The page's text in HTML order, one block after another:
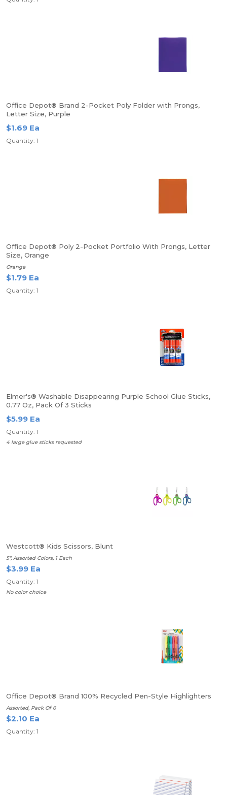
Office Depot® Brand 2-Pocket Poly Folder with Prongs,
Letter Size, Purple
$1.69 Ea
Quantity: 1
Office Depot® Poly 2-Pocket Portfolio With Prongs, Letter
Size, Orange
Orange
$1.79 Ea
Quantity: 1
Elmer's® Washable Disappearing Purple School Glue Sticks,
0.77 Oz, Pack Of 3 Sticks
$5.99 Ea
Quantity: 1
4 large glue sticks requested
Westcott® Kids Scissors, Blunt
5", Assorted Colors, 1 Each
$3.99 Ea
Quantity: 1
No color choice
Office Depot® Brand 100% Recycled Pen-Style Highlighters
Assorted, Pack Of 6
$2.10 Ea
Quantity: 1